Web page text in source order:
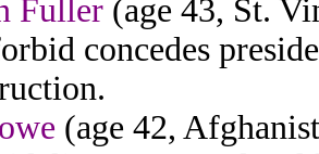
Fuller (age 43, St.
concedes
(age 42,